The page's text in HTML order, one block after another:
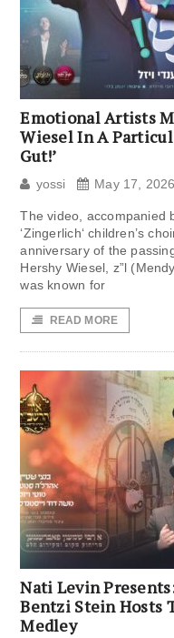
Emotional Artists
Wiesel In A
Gut!’
yossi May 17, 2026
The video, accompanied
‘Zingerlich‘ children’s
anniversary of the
Hershy Wiesel, z”l
was known for
READ MORE
Nati Levin Presents:
Bentzi Stein Hosts
Medley